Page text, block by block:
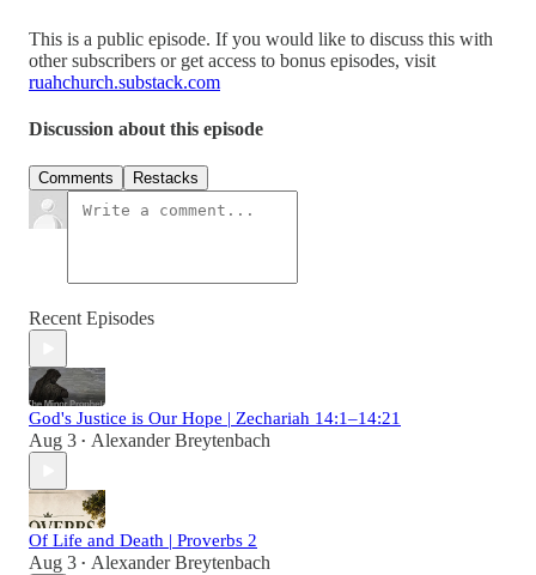
This is a public episode. If you would like to discuss this with
other subscribers or get access to bonus episodes, visit
ruahchurch.substack.com
Discussion about this episode
Comments Restacks
Recent Episodes
God's Justice is Our Hope | Zechariah 14:1–14:21
Aug 3 • Alexander Breytenbach
Of Life and Death | Proverbs 2
Aug 3 • Alexander Breytenbach